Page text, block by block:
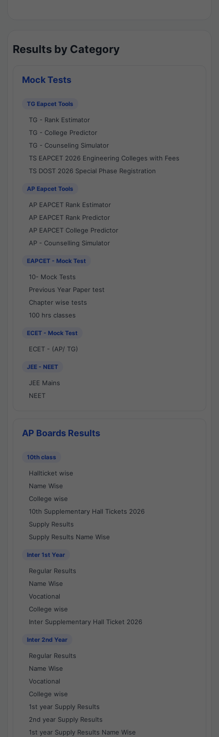
Results by Category
Mock Tests
TG Eapcet Tools
TG - Rank Estimator
TG - College Predictor
TG - Counseling Simulator
TS EAPCET 2026 Engineering Colleges with Fees
TS DOST 2026 Special Phase Registration
AP Eapcet Tools
AP EAPCET Rank Estimator
AP EAPCET Rank Predictor
AP EAPCET College Predictor
AP - Counselling Simulator
EAPCET - Mock Test
10- Mock Tests
Previous Year Paper test
Chapter wise tests
100 hrs classes
ECET - Mock Test
ECET - (AP/ TG)
JEE - NEET
JEE Mains
NEET
AP Boards Results
10th class
Hallticket wise
Name Wise
College wise
10th Supplementary Hall Tickets 2026
Supply Results
Supply Results Name Wise
Inter 1st Year
Regular Results
Name Wise
Vocational
College wise
Inter Supplementary Hall Ticket 2026
Inter 2nd Year
Regular Results
Name Wise
Vocational
College wise
1st year Supply Results
2nd year Supply Results
1st year Supply Results Name Wise